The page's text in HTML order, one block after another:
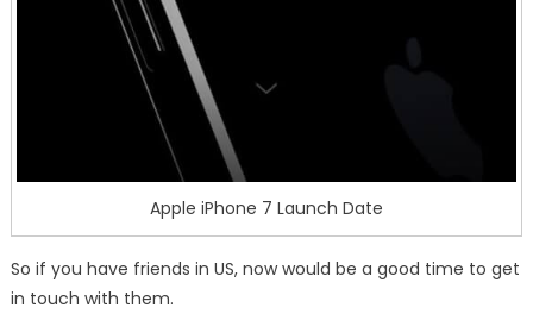
Apple iPhone 7 Launch Date
So if you have friends in US, now would be a good time to get
in touch with them.